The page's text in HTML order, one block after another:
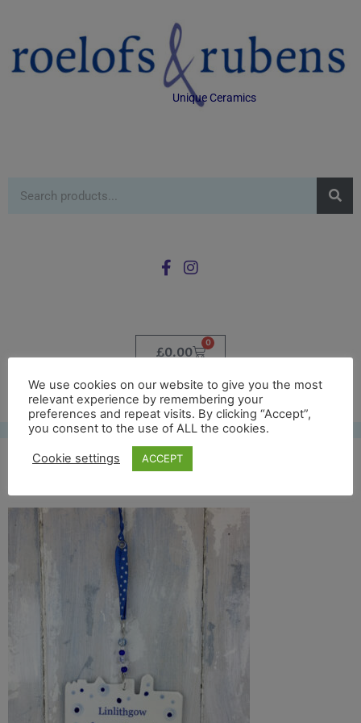
Unique Ceramics
£0.00
0
Free UK shipping*
linlithgow full back
We use cookies on our website to give you the most
relevant experience by remembering your
preferences and repeat visits. By clicking “Accept”,
you consent to the use of ALL the cookies.
Cookie settings ACCEPT